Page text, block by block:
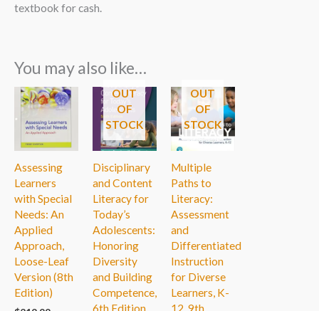
textbook for cash.
You may also like…
Assessing
Learners
with Special
Needs: An
Applied
Approach,
Loose-Leaf
Version (8th
Edition)
OUT
OF
STOCK
Disciplinary
and Content
Literacy for
Today’s
Adolescents:
Honoring
Diversity
and Building
Competence,
OUT
OF
STOCK
Multiple
Paths to
Literacy:
Assessment
and
Differentiated
Instruction
for Diverse
Learners, K-